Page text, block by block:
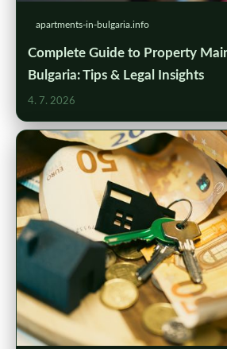
apartments-in-bulgaria.info
Complete Guide to Property
Bulgaria: Tips & Legal Insights
4. 7. 2026